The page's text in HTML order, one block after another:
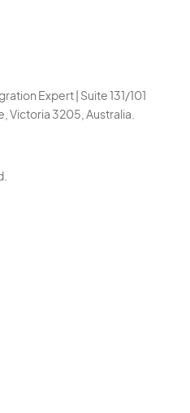
Expert | Suite 131/101
Victoria 3205, Australia.